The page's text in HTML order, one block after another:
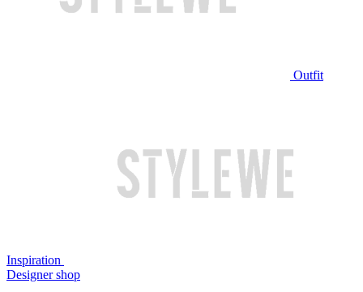
Outfit
Inspiration
Designer shop